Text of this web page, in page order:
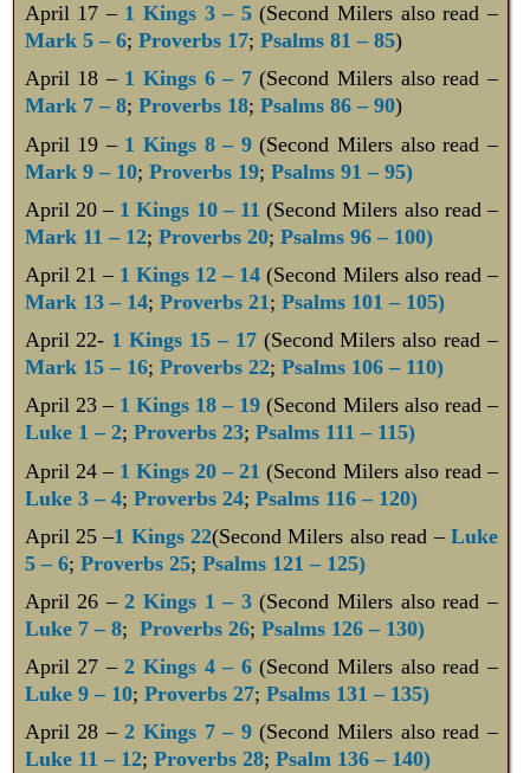
April 17 – 1 Kings 3 – 5(Second Milers also read –
Mark 5 – 6; Proverbs 17; Psalms 81 – 85)
April 18 – 1 Kings 6 – 7(Second Milers also read –
Mark 7 – 8; Proverbs 18; Psalms 86 – 90)
April 19 – 1 Kings 8 – 9(Second Milers also read –
Mark 9 – 10; Proverbs 19; Psalms 91 – 95)
April 20 – 1 Kings 10 – 11 (Second Milers also read –
Mark 11 – 12; Proverbs 20; Psalms 96 – 100)
April 21 – 1 Kings 12 – 14 (Second Milers also read –
Mark 13 – 14; Proverbs 21 ; Psalms 101 – 105)
April 22- 1 Kings 15 – 17(Second Milers also read –
Mark 15 – 16; Proverbs 22; Psalms 106 – 110)
April 23 – 1 Kings 18 – 19 (Second Milers also read –
Luke 1 – 2; Proverbs 23; Psalms 111 – 115)
April 24 – 1 Kings 20 – 21 (Second Milers also read –
Luke 3 – 4; Proverbs 24; Psalms 116 – 120)
April 25 –1 Kings 22(Second Milers also read – Luke
5 – 6; Proverbs 25; Psalms 121 – 125)
April 26 –2 Kings 1 – 3(Second Milers also read –
Luke 7 – 8; Proverbs 26; Psalms 126 – 130)
April 27 –2 Kings 4 – 6(Second Milers also read –
Luke 9 – 10; Proverbs 27; Psalms 131 – 135)
April 28 –2 Kings 7 – 9(Second Milers also read –
Luke 11 – 12; Proverbs 28; Psalm 136 – 140)